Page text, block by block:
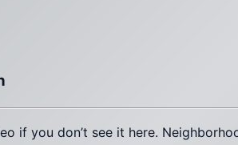
if you don’t see it here.